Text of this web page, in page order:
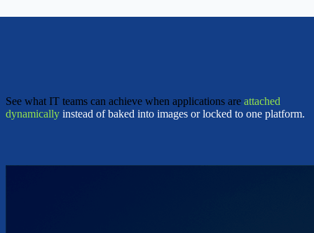
See what IT teams can achieve when applications are attached
dynamically instead of baked into images or locked to one platform.